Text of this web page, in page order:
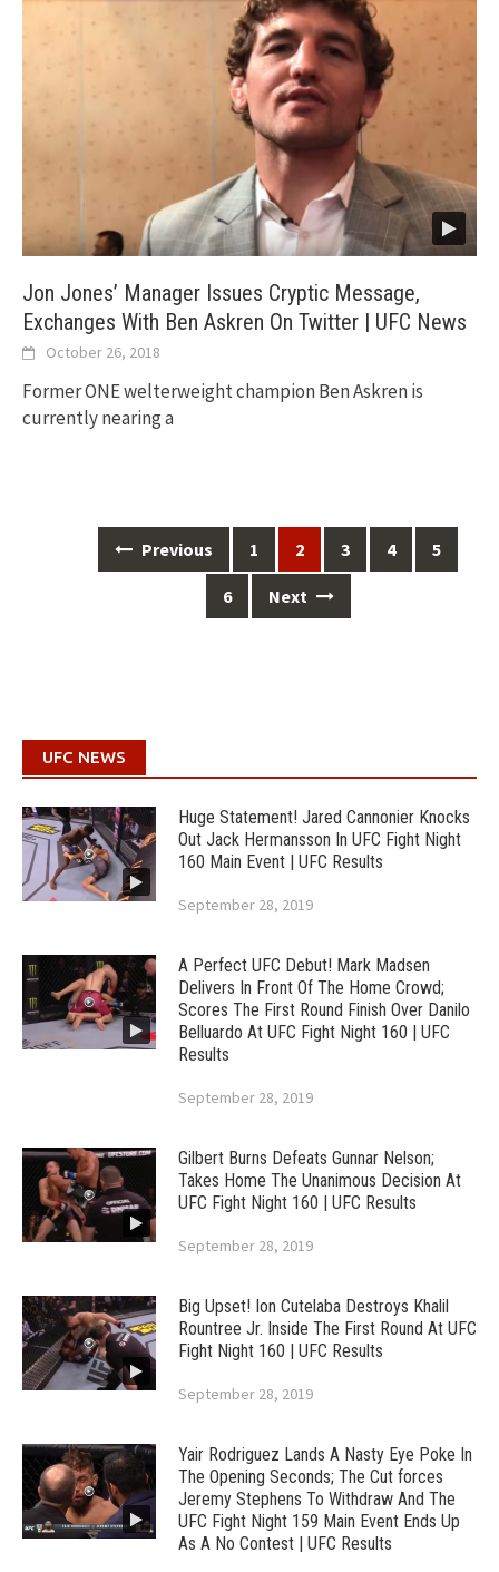
Jon Jones’ Manager Issues Cryptic Message,
Exchanges With Ben Askren On Twitter | UFC News
October 26, 2018
Former ONE welterweight champion Ben Askren is
currently nearing a
navigation
Previous 1 2 3 4 5
6 Next
UFC NEWS
Huge Statement! Jared Cannonier Knocks
Out Jack Hermansson In UFC Fight Night
160 Main Event | UFC Results
September 28, 2019
A Perfect UFC Debut! Mark Madsen
Delivers In Front Of The Home Crowd;
Scores The First Round Finish Over Danilo
Belluardo At UFC Fight Night 160 | UFC
Results
September 28, 2019
Gilbert Burns Defeats Gunnar Nelson;
Takes Home The Unanimous Decision At
UFC Fight Night 160 | UFC Results
September 28, 2019
Big Upset! Ion Cutelaba Destroys Khalil
Rountree Jr. Inside The First Round At UFC
Fight Night 160 | UFC Results
September 28, 2019
Yair Rodriguez Lands A Nasty Eye Poke In
The Opening Seconds; The Cut forces
Jeremy Stephens To Withdraw And The
UFC Fight Night 159 Main Event Ends Up
As A No Contest | UFC Results